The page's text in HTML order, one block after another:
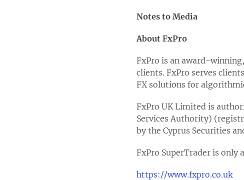
Notes to Media
About FxPro
FxPro is an award-
clients. FxPro serves
FX solutions for
FxPro UK Limited is
Services Authority)
by the Cyprus Securities
FxPro SuperTrader is only
https://www.fxpro.co.uk